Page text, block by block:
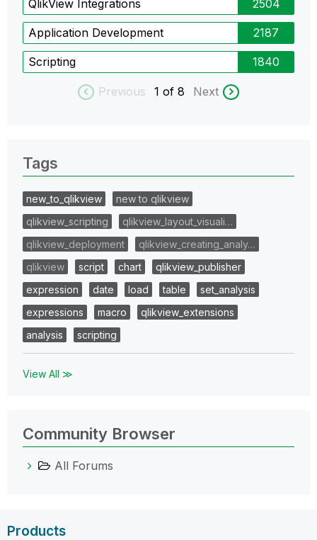
QlikView Integrations 2504
Application Development 2187
Scripting 1840
Previous 1 of 8 Next
Tags
new_to_qlikview
new to qlikview
qlikview_scripting
qlikview_layout_visuali…
qlikview_deployment
qlikview_creating_analy…
qlikview
script chart
qlikview_publisher
expression
date load table
set_analysis
expressions
macro
qlikview_extensions
analysis
scripting
View All ≫
Community Browser
All Forums
Products